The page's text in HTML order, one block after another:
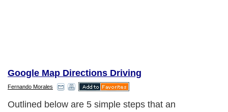
Google Map Directions Driving
Fernando Morales
Outlined below are 5 simple steps that an